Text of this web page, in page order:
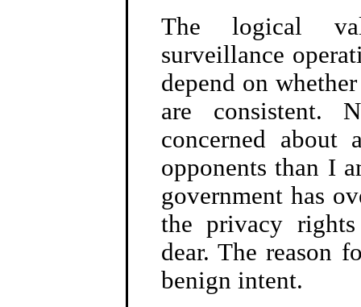
The logical
surveillance
depend on
are consistent.
concerned about
opponents than I
government has
the privacy
dear. The reason
benign intent.